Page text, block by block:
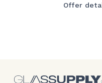
Offer